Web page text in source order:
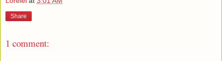
Share
1 comment: